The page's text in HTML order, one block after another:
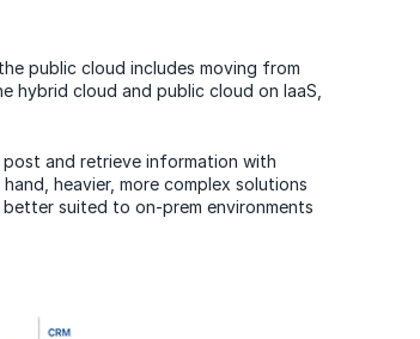
public cloud includes moving from
hybrid cloud and public cloud on IaaS,
and retrieve information with
heavier, more complex solutions
suited to on-prem environments